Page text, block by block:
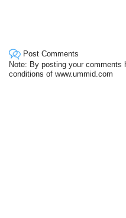
Post Comments
Note: By posting your comments
conditions of www.ummid.com